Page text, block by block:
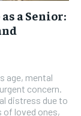
a Senior:
age, mental
concern.
distress due to
of loved ones,